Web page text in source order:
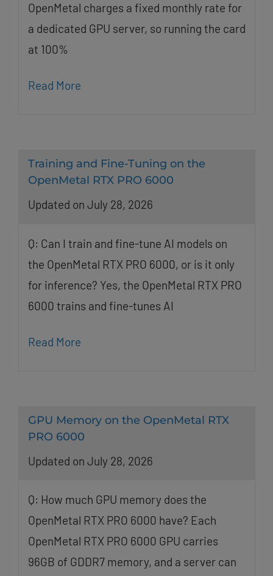
OpenMetal charges a fixed monthly rate for
a dedicated GPU server, so running the card
at 100%
Read More
Training and Fine-Tuning on the
OpenMetal RTX PRO 6000
Updated on July 28, 2026
Q: Can I train and fine-tune AI models on
the OpenMetal RTX PRO 6000, or is it only
for inference? Yes, the OpenMetal RTX PRO
6000 trains and fine-tunes AI
Read More
GPU Memory on the OpenMetal RTX
PRO 6000
Updated on July 28, 2026
Q: How much GPU memory does the
OpenMetal RTX PRO 6000 have? Each
OpenMetal RTX PRO 6000 GPU carries
96GB of GDDR7 memory, and a server can